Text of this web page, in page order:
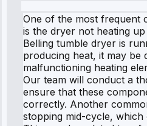
One of the most frequent
is the dryer not heating
Belling tumble dryer is
producing heat, it may be
malfunctioning heating
Our team will conduct a
ensure that these
correctly. Another
stopping mid-cycle,